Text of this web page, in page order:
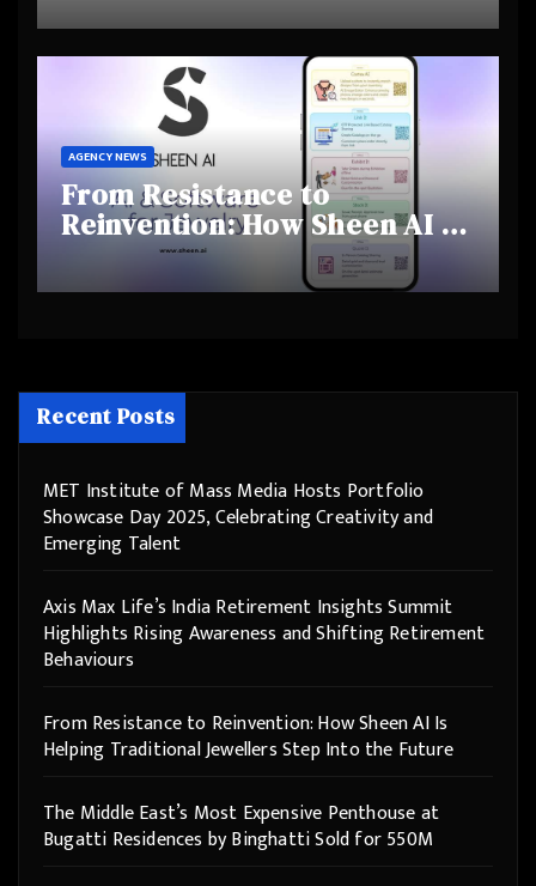
and Shifting Retirement
Behaviours
AGENCY NEWS
From Resistance to
Reinvention: How Sheen AI Is
Helping Traditional Jewellers
Step Into the Future
Recent Posts
MET Institute of Mass Media Hosts Portfolio
Showcase Day 2025, Celebrating Creativity and
Emerging Talent
Axis Max Life’s India Retirement Insights Summit
Highlights Rising Awareness and Shifting Retirement
Behaviours
From Resistance to Reinvention: How Sheen AI Is
Helping Traditional Jewellers Step Into the Future
The Middle East’s Most Expensive Penthouse at
Bugatti Residences by Binghatti Sold for 550M